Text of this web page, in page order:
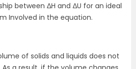
between ΔH and ΔU for an ideal
Involved in the equation.
of solids and liquids does not